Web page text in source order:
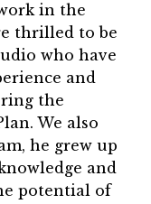
in the
thrilled to be
who have
and
the
We also
he grew up
and
potential of